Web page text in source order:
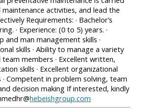
activities, and lead the
Requirements: · Bachelor’s
· Experience: (0 to 5) years. ·
and man management skills ·
skills · Ability to manage a variety
members · Excellent written,
skills · Excellent organizational
Competent in problem solving, team
decision making If interested, kindly
hebeishgroup.com